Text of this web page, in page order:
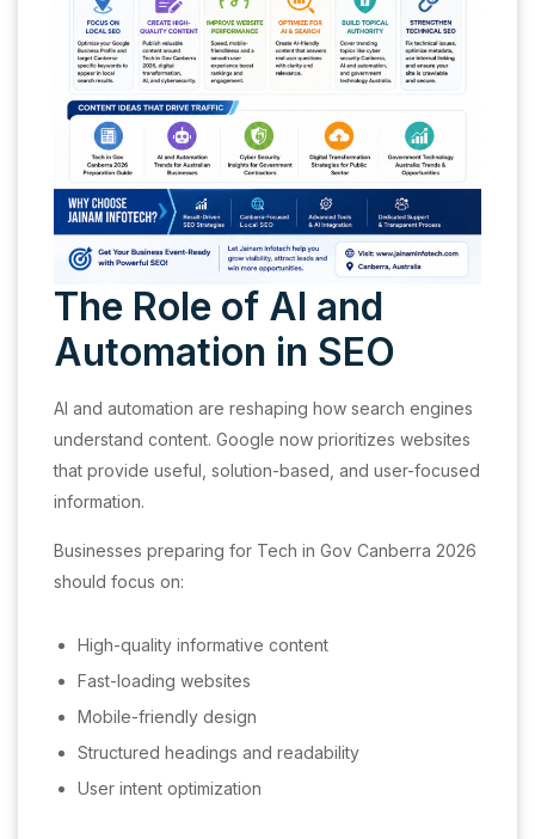
The Role of AI and
Automation in SEO
AI and automation are reshaping how search engines
understand content. Google now prioritizes websites
that provide useful, solution-based, and user-focused
information.
Businesses preparing for Tech in Gov Canberra 2026
should focus on:
High-quality informative content
Fast-loading websites
Mobile-friendly design
Structured headings and readability
User intent optimization